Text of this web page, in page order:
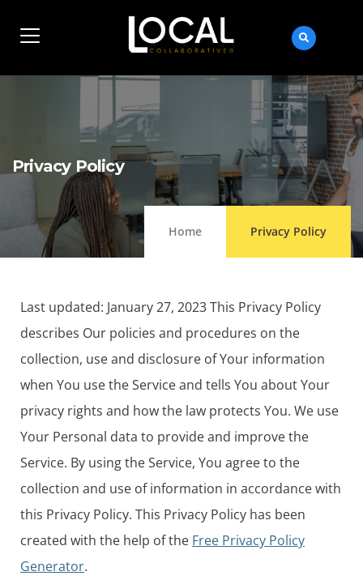
Privacy Policy
Home Privacy Policy
Last updated: January 27, 2023 This Privacy Policy
describes Our policies and procedures on the
collection, use and disclosure of Your information
when You use the Service and tells You about Your
privacy rights and how the law protects You. We use
Your Personal data to provide and improve the
Service. By using the Service, You agree to the
collection and use of information in accordance with
this Privacy Policy. This Privacy Policy has been
created with the help of the Free Privacy Policy
Generator.